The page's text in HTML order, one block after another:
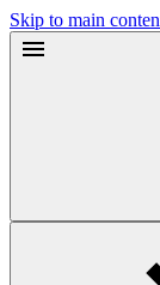
Skip to main